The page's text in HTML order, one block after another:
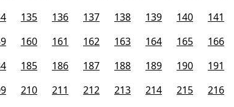
135 136 137 138 139 140 141
160 161 162 163 164 165 166
185 186 187 188 189 190 191
210 211 212 213 214 215 216